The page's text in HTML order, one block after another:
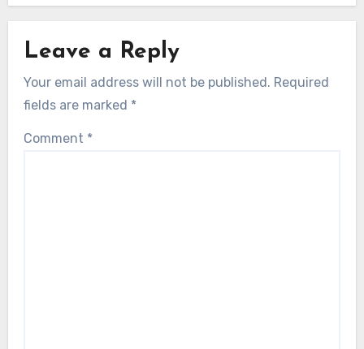
Leave a Reply
Your email address will not be published. Required
fields are marked *
Comment *